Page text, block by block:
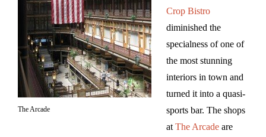
The Arcade
Crop Bistro
diminished the
specialness of one of
the most stunning
interiors in town and
turned it into a quasi-
sports bar. The shops
at The Arcade are